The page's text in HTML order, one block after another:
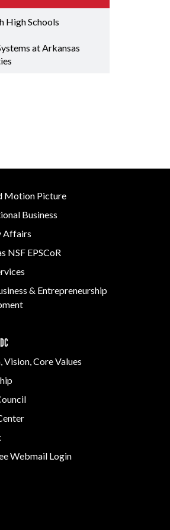
Entrepreneurship
High Schools
at Arkansas
Motion Picture
Business
Affairs
NSF EPSCoR
& Entrepreneurship
Vision, Core Values
Webmail Login